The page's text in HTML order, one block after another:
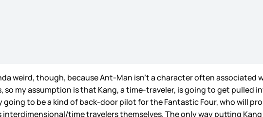
weird, though, because Ant-Man isn’t a character often associated
so my assumption is that Kang, a time-traveler, is going to get pulled
to be a kind of back-door pilot for the Fantastic Four, who will
time travelers themselves. The only way putting